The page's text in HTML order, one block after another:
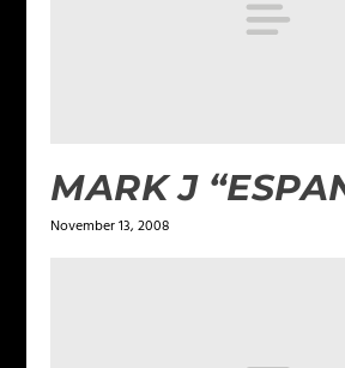
MARK J
November 13, 2008